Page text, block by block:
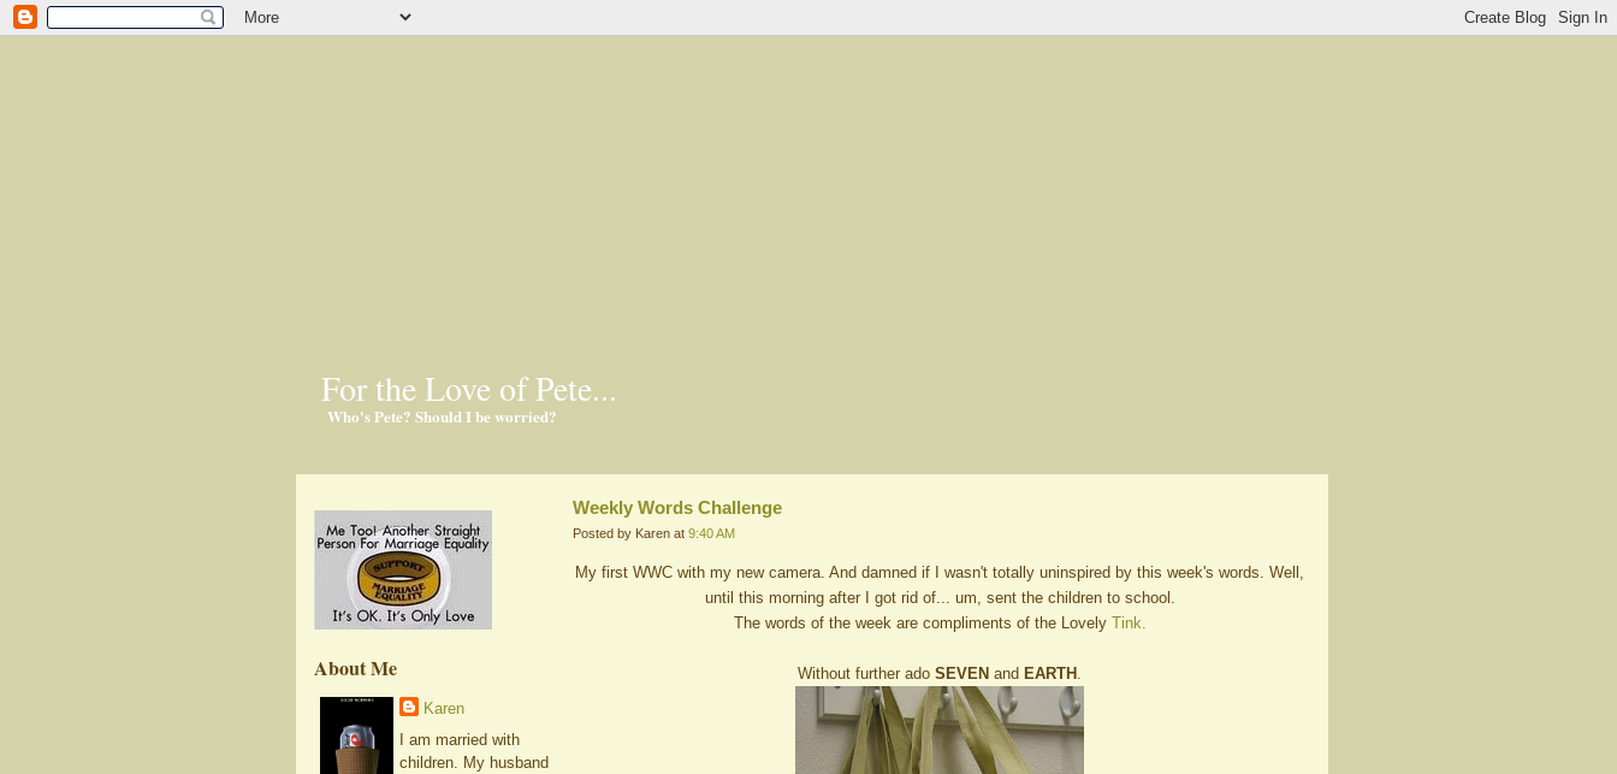
For the Love of Pete...
Who's Pete? Should I be worried?
About Me
Karen
I am married with
children. My husband
Weekly Words Challenge
Posted by Karen at 9:40 AM
My first WWC with my new camera. And damned if I wasn't totally uninspired by this week's words. Well,
until this morning after I got rid of... um, sent the children to school.
The words of the week are compliments of the Lovely Tink.
Without further ado SEVEN and EARTH